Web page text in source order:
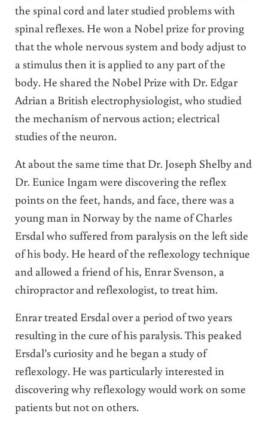
the spinal cord and later studied problems with
spinal reflexes. He won a Nobel prize for proving
that the whole nervous system and body adjust to
a stimulus then it is applied to any part of the
body. He shared the Nobel Prize with Dr. Edgar
Adrian a British electrophysiologist, who studied
the mechanism of nervous action; electrical
studies of the neuron.
At about the same time that Dr. Joseph Shelby and
Dr. Eunice Ingam were discovering the reflex
points on the feet, hands, and face, there was a
young man in Norway by the name of Charles
Ersdal who suffered from paralysis on the left side
of his body. He heard of the reflexology technique
and allowed a friend of his, Enrar Svenson, a
chiropractor and reflexologist, to treat him.
Enrar treated Ersdal over a period of two years
resulting in the cure of his paralysis. This peaked
Ersdal’s curiosity and he began a study of
reflexology. He was particularly interested in
discovering why reflexology would work on some
patients but not on others.